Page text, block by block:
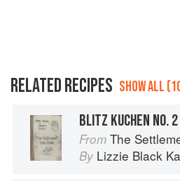
RELATED RECIPES SHOW ALL
BLITZ KUCHEN NO. 2
From The
By Lizzie Black